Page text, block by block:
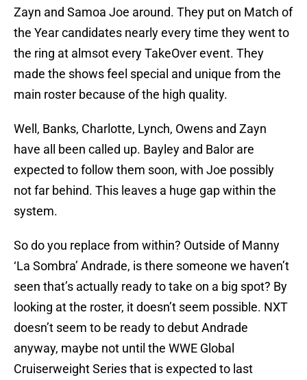
Zayn and Samoa Joe around. They put on Match of
the Year candidates nearly every time they went to
the ring at almsot every TakeOver event. They
made the shows feel special and unique from the
main roster because of the high quality.
Well, Banks, Charlotte, Lynch, Owens and Zayn
have all been called up. Bayley and Balor are
expected to follow them soon, with Joe possibly
not far behind. This leaves a huge gap within the
system.
So do you replace from within? Outside of Manny
‘La Sombra’ Andrade, is there someone we haven’t
seen that’s actually ready to take on a big spot? By
looking at the roster, it doesn’t seem possible. NXT
doesn’t seem to be ready to debut Andrade
anyway, maybe not until the WWE Global
Cruiserweight Series that is expected to last